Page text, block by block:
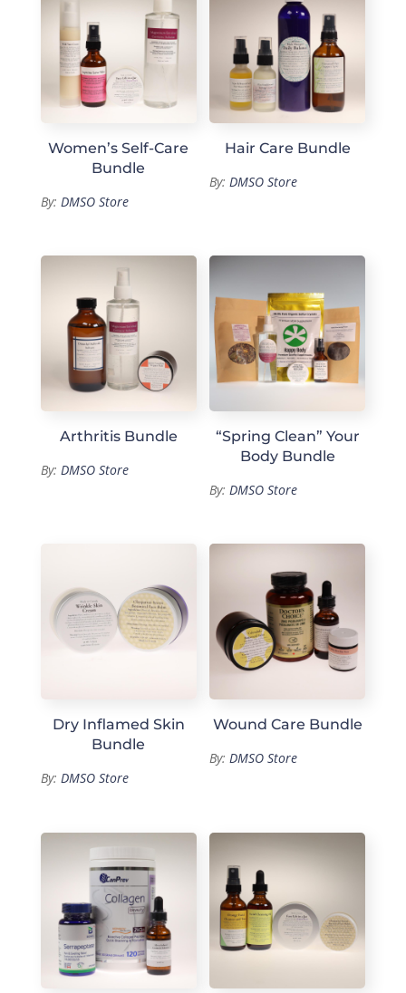
Women’s Self-Care
Bundle
By: DMSO Store
Hair Care Bundle
By:DMSO Store
Arthritis Bundle
By: DMSO Store
“Spring Clean” Your
Body Bundle
By:DMSO Store
Dry Inflamed Skin
Bundle
By: DMSO Store
Wound Care Bundle
By:DMSO Store